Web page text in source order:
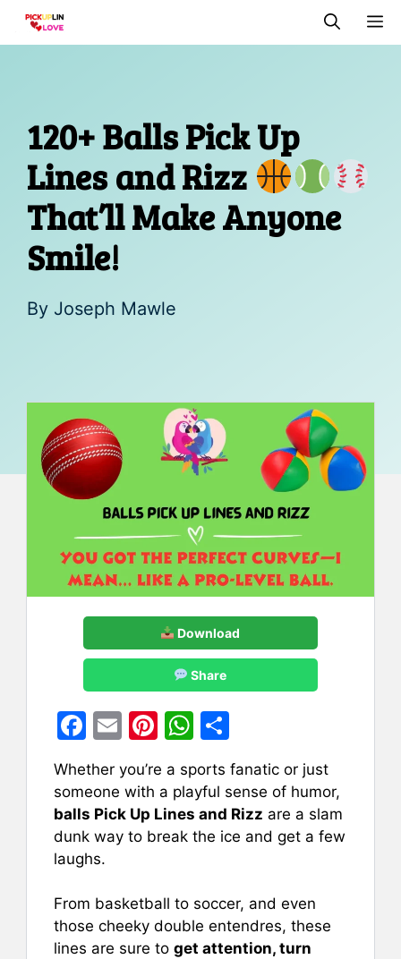
Skip
120+ Balls Pick Up
Lines and Rizz
That’ll Make Anyone
Smile!
By Joseph Mawle
Download
Share
F
c
e
b
o
o
k
E
ai
l
Pi
er
e
st
W
at
s
A
p
ar
e
Whether you’re a sports fanatic or just
someone with a playful sense of humor,
balls Pick Up Lines and Rizz are a slam
dunk way to break the ice and get a few
laughs.
From basketball to soccer, and even
those cheeky double entendres, these
lines are sure to get attention, turn